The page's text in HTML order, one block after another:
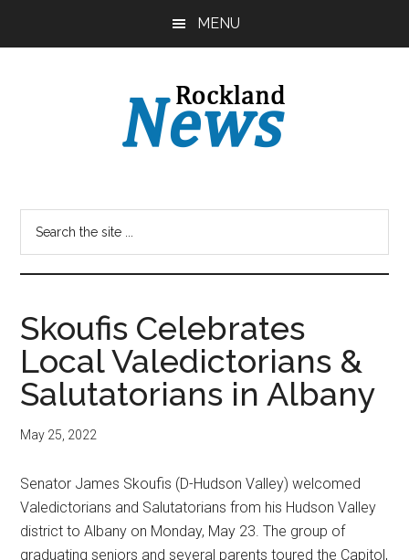
MENU
Skoufis Celebrates
Local Valedictorians &
Salutatorians in Albany
May 25, 2022
Senator James Skoufis (D-Hudson Valley) welcomed
Valedictorians and Salutatorians from his Hudson Valley
district to Albany on Monday, May 23. The group of
graduating seniors and several parents toured the Capitol,